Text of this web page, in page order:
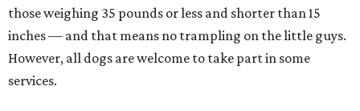
those weighing 35 pounds or less and shorter than 15
inches — and that means no trampling on the little guys.
However, all dogs are welcome to take part in some
services.